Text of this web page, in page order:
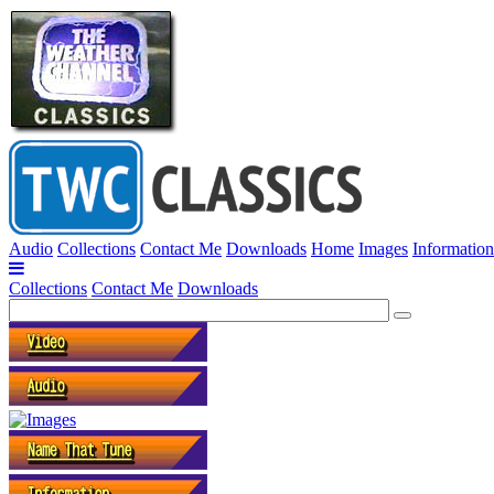
Audio Collections Contact Me Downloads Home Images Information
Collections Contact Me Downloads